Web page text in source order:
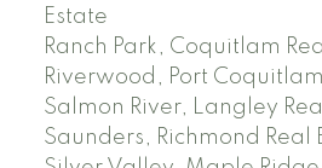
Estate
Ranch Park, Coquitlam
Riverwood, Port
Salmon River, Langley
Saunders, Richmond Real